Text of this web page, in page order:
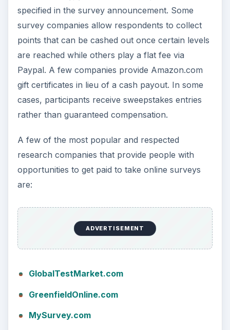
specified in the survey announcement. Some
survey companies allow respondents to collect
points that can be cashed out once certain levels
are reached while others play a flat fee via
Paypal. A few companies provide Amazon.com
gift certificates in lieu of a cash payout. In some
cases, participants receive sweepstakes entries
rather than guaranteed compensation.
A few of the most popular and respected
research companies that provide people with
opportunities to get paid to take online surveys
are:
ADVERTISEMENT
GlobalTestMarket.com
GreenfieldOnline.com
MySurvey.com